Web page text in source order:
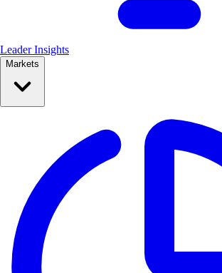
Leader Insights
Markets